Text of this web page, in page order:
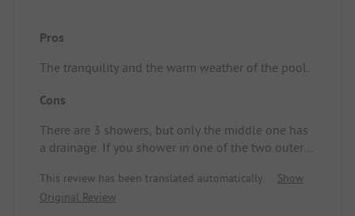
Pros
The tranquility and the warm weather of the pool.
Cons
There are 3 showers, but only the middle one has
a drainage. If you shower in one of the two outer
It's not very pleasant standing there and getting
other people's shower water on your feet.
This review has been translated automatically.
Show
Original Review